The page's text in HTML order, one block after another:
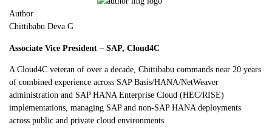
Author
Chittibabu Deva G
Associate Vice President – SAP, Cloud4C
A Cloud4C veteran of over a decade, Chittibabu commands near 20 years
of combined experience across SAP Basis/HANA/NetWeaver
administration and SAP HANA Enterprise Cloud (HEC/RISE)
implementations, managing SAP and non-SAP HANA deployments
across public and private cloud environments.